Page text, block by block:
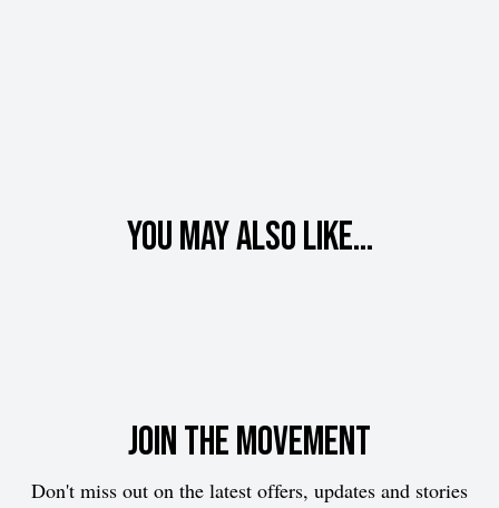
You may also like...
Join the movement
Don't miss out on the latest offers, updates and stories